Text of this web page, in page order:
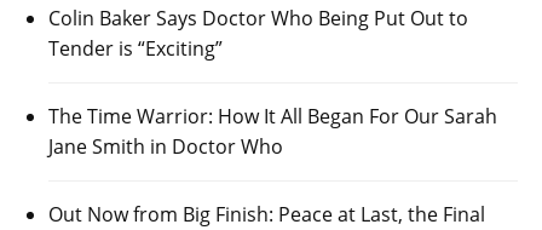
Colin Baker Says Doctor Who Being Put Out to
Tender is “Exciting”
The Time Warrior: How It All Began For Our Sarah
Jane Smith in Doctor Who
Out Now from Big Finish: Peace at Last, the Final